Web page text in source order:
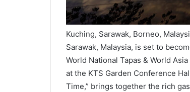
Kuching, Sarawak, Borneo,
Sarawak, Malaysia, is set to
World National Tapas & World
at the KTS Garden Conference
Time,” brings together the rich